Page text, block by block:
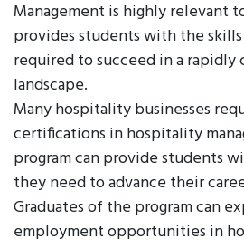
Management is highly relevant
provides students with the
required to succeed in a
landscape.
Many hospitality businesses
certifications in hospitality
program can provide students
they need to advance their
Graduates of the program can
employment opportunities in